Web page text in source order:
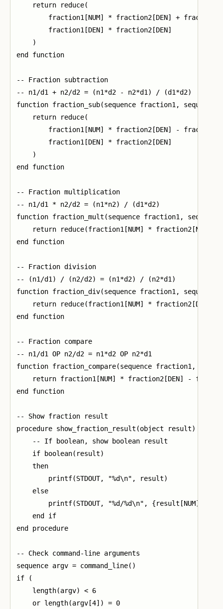
    return reduce(
fraction1[NUM] * fraction2[DEN] +
        fraction1[DEN] * fraction2[DEN]
    )
end function
-- Fraction subtraction
-- n1/d1 + n2/d2 = (n1*d2 - n2*d1) / (d1*d2)
function fraction_sub(sequence fraction1, sequence
    return reduce(
fraction1[NUM] * fraction2[DEN] -
        fraction1[DEN] * fraction2[DEN]
    )
end function
-- Fraction multiplication
-- n1/d1 * n2/d2 = (n1*n2) / (d1*d2)
function fraction_mult(sequence fraction1,
return reduce(fraction1[NUM] * fraction2[NUM],
end function
-- Fraction division
-- (n1/d1) / (n2/d2) = (n1*d2) / (n2*d1)
function fraction_div(sequence fraction1, sequence
return reduce(fraction1[NUM] * fraction2[DEN],
end function
-- Fraction compare
-- n1/d1 OP n2/d2 = n1*d2 OP n2*d1
function fraction_compare(sequence fraction1,
return fraction1[NUM] * fraction2[DEN] -
end function
-- Show fraction result
procedure show_fraction_result(object result)
    -- If boolean, show boolean result
    if boolean(result)
    then
        printf(STDOUT, "%d\n", result)
    else
printf(STDOUT, "%d/%d\n", {result[NUM],
    end if
end procedure
-- Check command-line arguments
sequence argv = command_line()
if (
    length(argv) < 6
    or length(argv[4]) = 0